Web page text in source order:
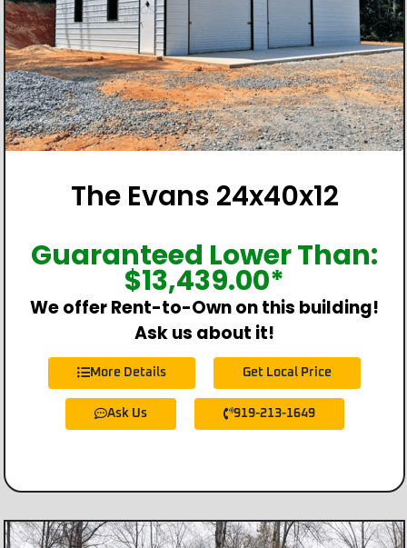
The Evans 24x40x12
Guaranteed Lower Than:
$13,439.00*
We offer Rent-to-Own on this building!
Ask us about it!
More Details Get Local Price
Ask Us 919-213-1649